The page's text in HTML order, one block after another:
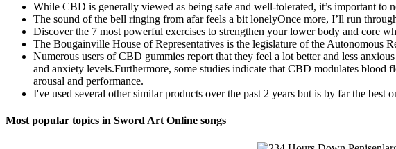
While CBD is generally viewed as being safe and well-tolerated, it’s important to
The sound of the bell ringing from afar feels a bit lonelyOnce more, I’ll run
Discover the 7 most powerful exercises to strengthen your lower body and core
The Bougainville House of Representatives is the legislature of the Autonomous
Numerous users of CBD gummies report that they feel a lot better and less
and anxiety levels.Furthermore, some studies indicate that CBD modulates
arousal and performance.
I've used several other similar products over the past 2 years but is by far the best
Most popular topics in Sword Art Online songs